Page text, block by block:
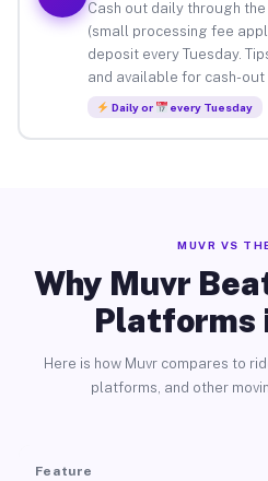
Cash out daily through
(small processing fee
deposit every Tuesday.
and available for cash-out
Daily or every Tuesday
MUVR VS
Why Muvr
Platforms
Here is how Muvr compares to
platforms, and other
Feature